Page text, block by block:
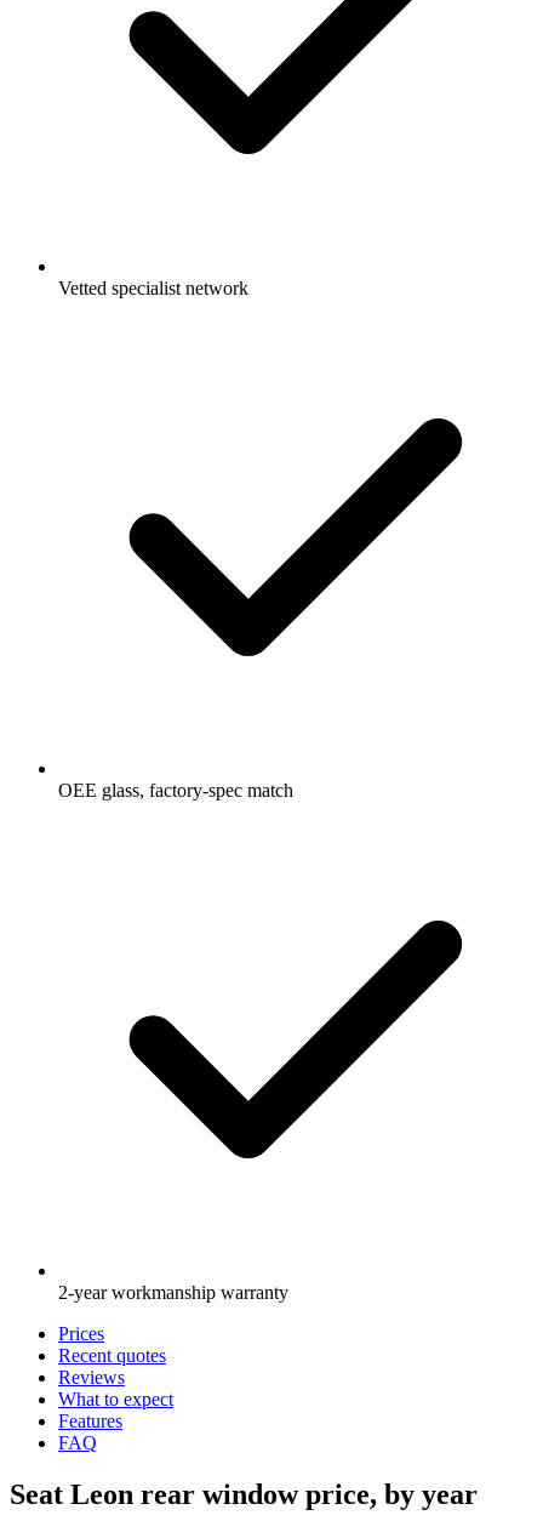
Vetted specialist network
OEE glass, factory-spec match
2-year workmanship warranty
Prices
Recent quotes
Reviews
What to expect
Features
FAQ
Seat Leon rear window price, by year